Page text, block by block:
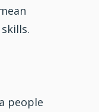
people